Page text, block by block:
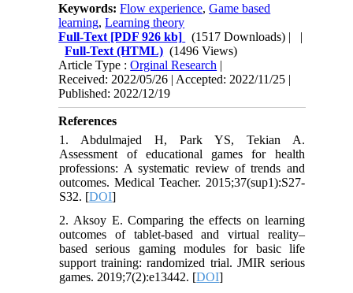
Keywords:Flow experience,Game based
learning,Learning theory
Full-Text [PDF 926 kb] (1517 Downloads) | |
Full-Text (HTML) (1496 Views)
Article Type :Orginal Research |
Received: 2022/05/26 | Accepted: 2022/11/25 |
Published: 2022/12/19
References
1. Abdulmajed H, Park YS, Tekian A.
Assessment of educational games for health
professions: A systematic review of trends and
outcomes. Medical Teacher. 2015;37(sup1):S27-
S32. [DOI]
2. Aksoy E. Comparing the effects on learning
outcomes of tablet-based and virtual reality–
based serious gaming modules for basic life
support training: randomized trial. JMIR serious
games. 2019;7(2):e13442. [DOI]